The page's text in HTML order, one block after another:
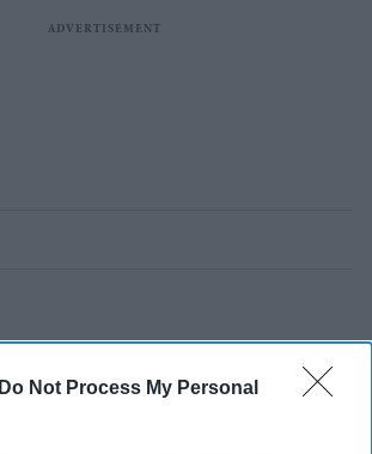
Do Not Process My Personal